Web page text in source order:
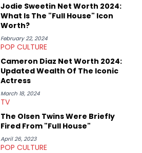
Jodie Sweetin Net Worth 2024:
What Is The "Full House" Icon
Worth?
February 22, 2024
POP CULTURE
Cameron Diaz Net Worth 2024:
Updated Wealth Of The Iconic
Actress
March 18, 2024
TV
The Olsen Twins Were Briefly
Fired From "Full House"
April 26, 2023
POP CULTURE